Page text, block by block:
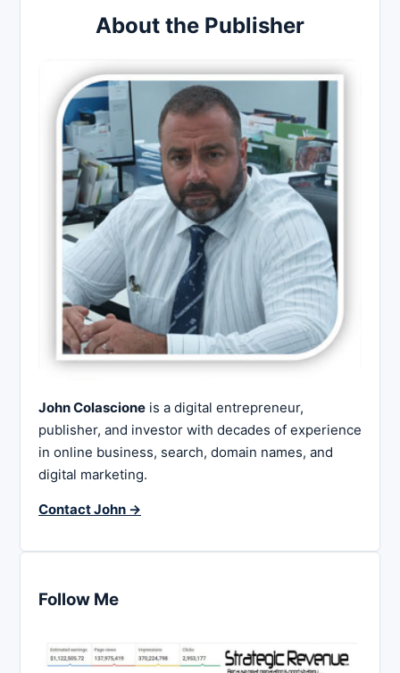
About the Publisher
John Colascione is a digital entrepreneur,
publisher, and investor with decades of experience
in online business, search, domain names, and
digital marketing.
Contact John →
Follow Me